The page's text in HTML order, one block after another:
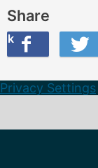
Share
Twitter
this on Weibo
Privacy Settings